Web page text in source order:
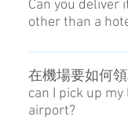
變更領取時間，
You can't change
Receving Time at
Can you deliver
other than a
We can basically
place that we
在機場要如何
can I pick up my
airport?